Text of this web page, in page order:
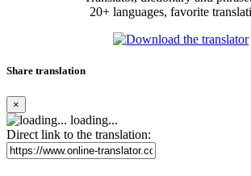
20+ languages, favorite
Share translation
×
loading...
Direct link to the translation: